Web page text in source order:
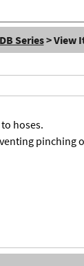
Series> View
hoses.
pinching